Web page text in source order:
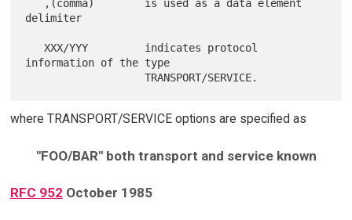
delimiter
   XXX/YYY         indicates protocol
information of the type
where TRANSPORT/SERVICE options are specified as
"FOO/BAR" both transport and service known
RFC 952 October 1985